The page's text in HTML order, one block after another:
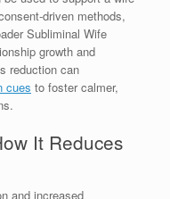
driven methods,
Subliminal Wife
growth and
reduction can
cues to foster calmer,
It Reduces
and increased